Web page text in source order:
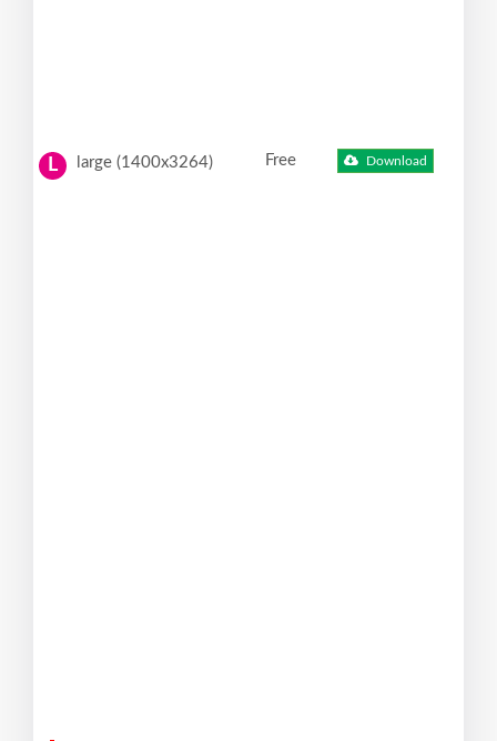
L large (1400x3264) Free Download